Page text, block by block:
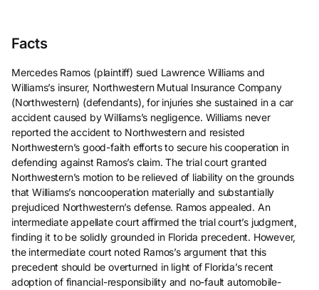
Facts
Mercedes Ramos (plaintiff) sued Lawrence Williams and
Williams’s insurer, Northwestern Mutual Insurance Company
(Northwestern) (defendants), for injuries she sustained in a car
accident caused by Williams’s negligence. Williams never
reported the accident to Northwestern and resisted
Northwestern’s good-faith efforts to secure his cooperation in
defending against Ramos’s claim. The trial court granted
Northwestern’s motion to be relieved of liability on the grounds
that Williams’s noncooperation materially and substantially
prejudiced Northwestern’s defense. Ramos appealed. An
intermediate appellate court affirmed the trial court’s judgment,
finding it to be solidly grounded in Florida precedent. However,
the intermediate court noted Ramos’s argument that this
precedent should be overturned in light of Florida’s recent
adoption of financial-responsibility and no-fault automobile-